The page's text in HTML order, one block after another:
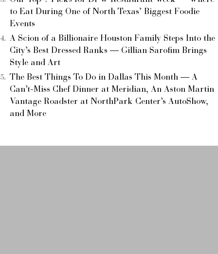
to Eat During One of North Texas’ Biggest Foodie
Events
A Scion of a Billionaire Houston Family Steps Into the
City’s Best Dressed Ranks — Gillian Sarofim Brings
Style and Art
The Best Things To Do in Dallas This Month — A
Can’t-Miss Chef Dinner at Meridian, An Aston Martin
Vantage Roadster at NorthPark Center’s AutoShow,
and More